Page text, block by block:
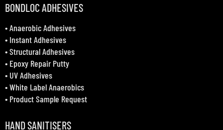
BONDLOC ADHESIVES
•Anaerobic Adhesives
• Instant Adhesives
•Structural Adhesives
• Epoxy Repair Putty
• UV Adhesives
•White Label Anaerobics
• Product Sample Request
HAND SANITISERS